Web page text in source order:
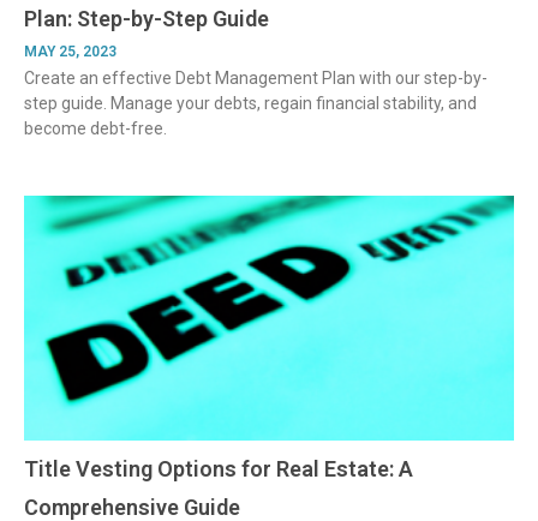
Plan: Step-by-Step Guide
MAY 25, 2023
Create an effective Debt Management Plan with our step-by-
step guide. Manage your debts, regain financial stability, and
become debt-free.
Title Vesting Options for Real Estate: A
Comprehensive Guide